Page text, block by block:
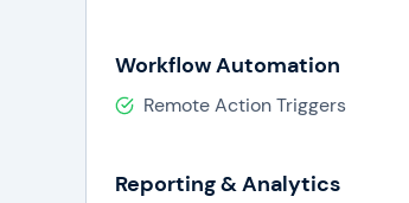
Workflow Automation
Remote Action Triggers
Reporting & Analytics